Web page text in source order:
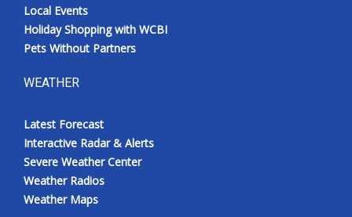
Local Events
Holiday Shopping with WCBI
Pets Without Partners
WEATHER
Latest Forecast
Interactive Radar & Alerts
Severe Weather Center
Weather Radios
Weather Maps